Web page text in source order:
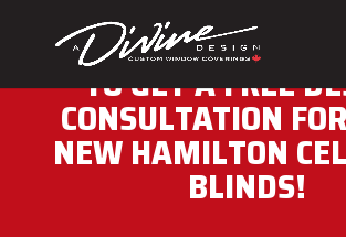
CALL (416) 230-
TO GET A FREE
CONSULTATION
NEW HAMILTON
BLINDS!